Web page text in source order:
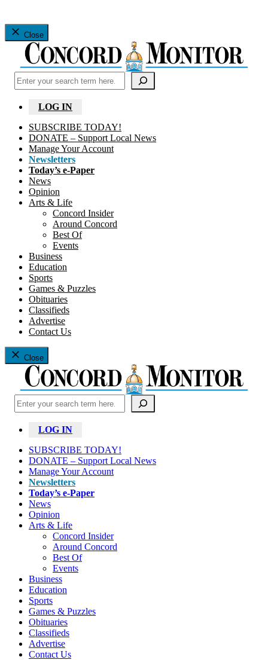
Close
LOG IN
SUBSCRIBE TODAY!
DONATE – Support Local News
Manage Your Account
Newsletters
Today’s e-Paper
News
Opinion
Arts & Life
Concord Insider
Around Concord
Best Of
Events
Business
Education
Sports
Games & Puzzles
Obituaries
Classifieds
Advertise
Contact Us
Close
LOG IN
SUBSCRIBE TODAY!
DONATE – Support Local News
Manage Your Account
Newsletters
Today’s e-Paper
News
Opinion
Arts & Life
Concord Insider
Around Concord
Best Of
Events
Business
Education
Sports
Games & Puzzles
Obituaries
Classifieds
Advertise
Contact Us